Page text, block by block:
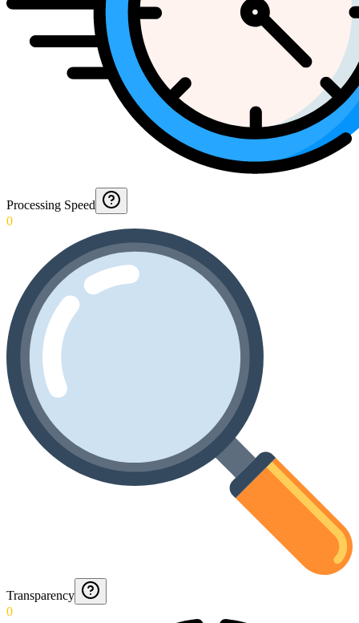
Processing Speed
0
Transparency
0